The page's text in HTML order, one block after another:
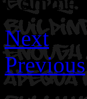
Next
Previous